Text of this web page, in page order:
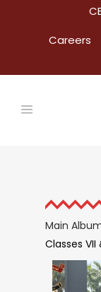
Careers
Main
Classes VII